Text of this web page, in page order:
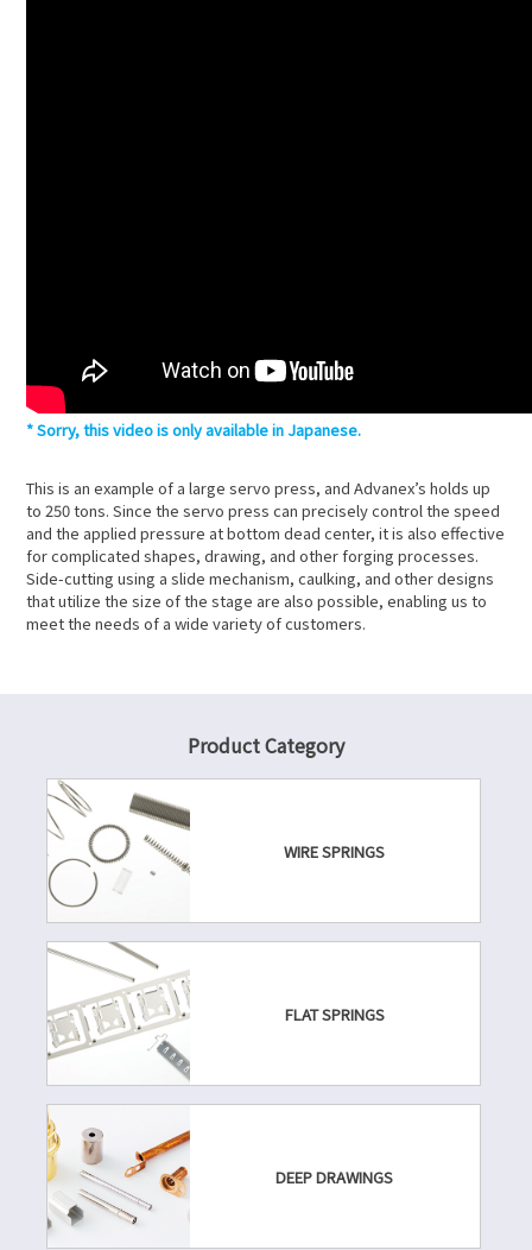
Sorry, this video is only available in Japanese.
This is an example of a large servo press, and Advanex’s holds up
to 250 tons. Since the servo press can precisely control the speed
and the applied pressure at bottom dead center, it is also effective
for complicated shapes, drawing, and other forging processes.
Side-cutting using a slide mechanism, caulking, and other designs
that utilize the size of the stage are also possible, enabling us to
meet the needs of a wide variety of customers.
Product Category
WIRE SPRINGS
FLAT SPRINGS
DEEP DRAWINGS